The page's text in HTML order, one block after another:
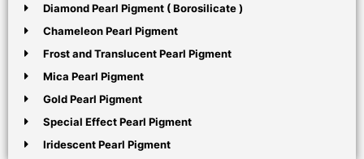
Diamond Pearl Pigment ( Borosilicate )
Chameleon Pearl Pigment
Frost and Translucent Pearl Pigment
Mica Pearl Pigment
Gold Pearl Pigment
Special Effect Pearl Pigment
Iridescent Pearl Pigment